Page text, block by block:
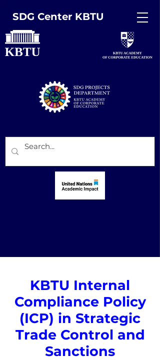
SDG Center KBTU
KBTU Internal
Compliance Policy
(ICP) in Strategic
Trade Control and
Sanctions